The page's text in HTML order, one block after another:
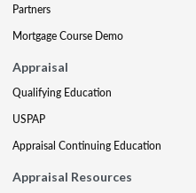
Partners
Mortgage Course Demo
Appraisal
Qualifying Education
USPAP
Appraisal Continuing Education
Appraisal Resources